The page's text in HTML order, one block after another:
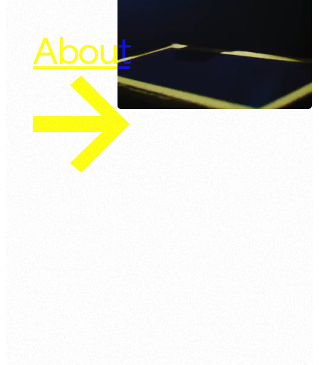
About